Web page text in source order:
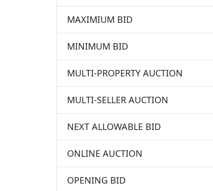
MAXIMIUM BID
MINIMUM BID
MULTI-PROPERTY AUCTION
MULTI-SELLER AUCTION
NEXT ALLOWABLE BID
ONLINE AUCTION
OPENING BID